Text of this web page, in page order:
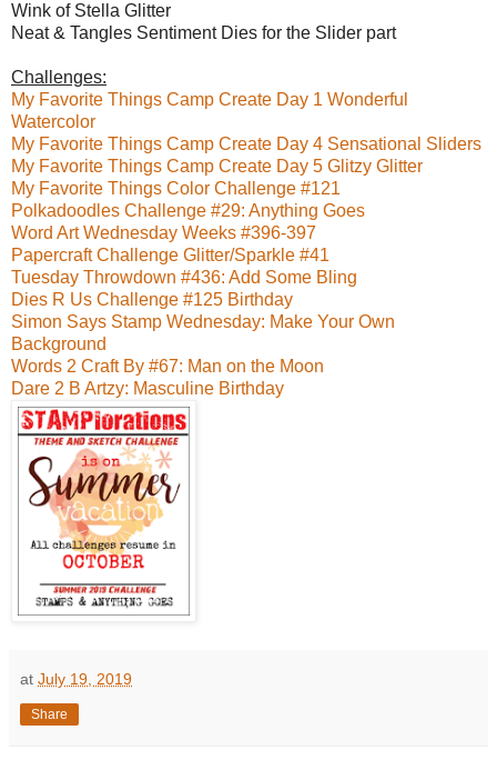
Wink of Stella Glitter
Neat & Tangles Sentiment Dies for the Slider part
Challenges:
My Favorite Things Camp Create Day 1 Wonderful
Watercolor
My Favorite Things Camp Create Day 4 Sensational Sliders
My Favorite Things Camp Create Day 5 Glitzy Glitter
My Favorite Things Color Challenge #121
Polkadoodles Challenge #29: Anything Goes
Word Art Wednesday Weeks #396-397
Papercraft Challenge Glitter/Sparkle #41
Tuesday Throwdown #436: Add Some Bling
Dies R Us Challenge #125 Birthday
Simon Says Stamp Wednesday: Make Your Own
Background
Words 2 Craft By #67: Man on the Moon
Dare 2 B Artzy: Masculine Birthday
at July 19, 2019
Share